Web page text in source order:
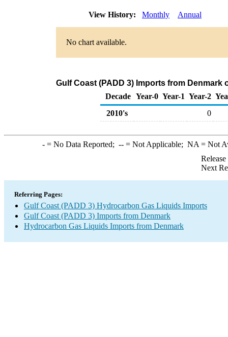
View History: Monthly Annual
No chart available.
Gulf Coast (PADD 3) Imports from
Decade Year-0 Year-1 Year-2
2010's
0
-= No Data Reported; --= Not Applicable; NA = Not
Next
Referring Pages:
Gulf Coast (PADD 3) Hydrocarbon Gas Liquids Imports
Gulf Coast (PADD 3) Imports from Denmark
Hydrocarbon Gas Liquids Imports from Denmark